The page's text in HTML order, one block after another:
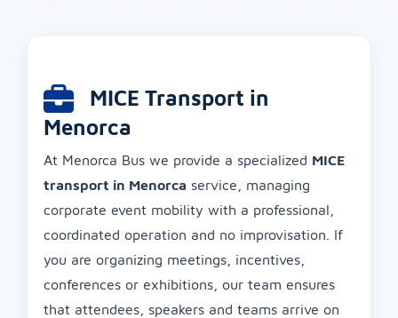
MICE Transport in
Menorca
At Menorca Bus we provide a specialized MICE
transport in Menorca service, managing
corporate event mobility with a professional,
coordinated operation and no improvisation. If
you are organizing meetings, incentives,
conferences or exhibitions, our team ensures
that attendees, speakers and teams arrive on